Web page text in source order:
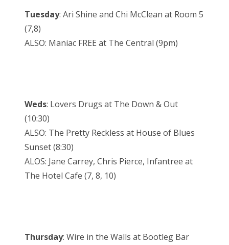
Tuesday: Ari Shine and Chi McClean at Room 5
(7,8)
ALSO: Maniac FREE at The Central (9pm)
Weds: Lovers Drugs at The Down & Out
(10:30)
ALSO: The Pretty Reckless at House of Blues
Sunset (8:30)
ALOS: Jane Carrey, Chris Pierce, Infantree at
The Hotel Cafe (7, 8, 10)
Thursday: Wire in the Walls at Bootleg Bar